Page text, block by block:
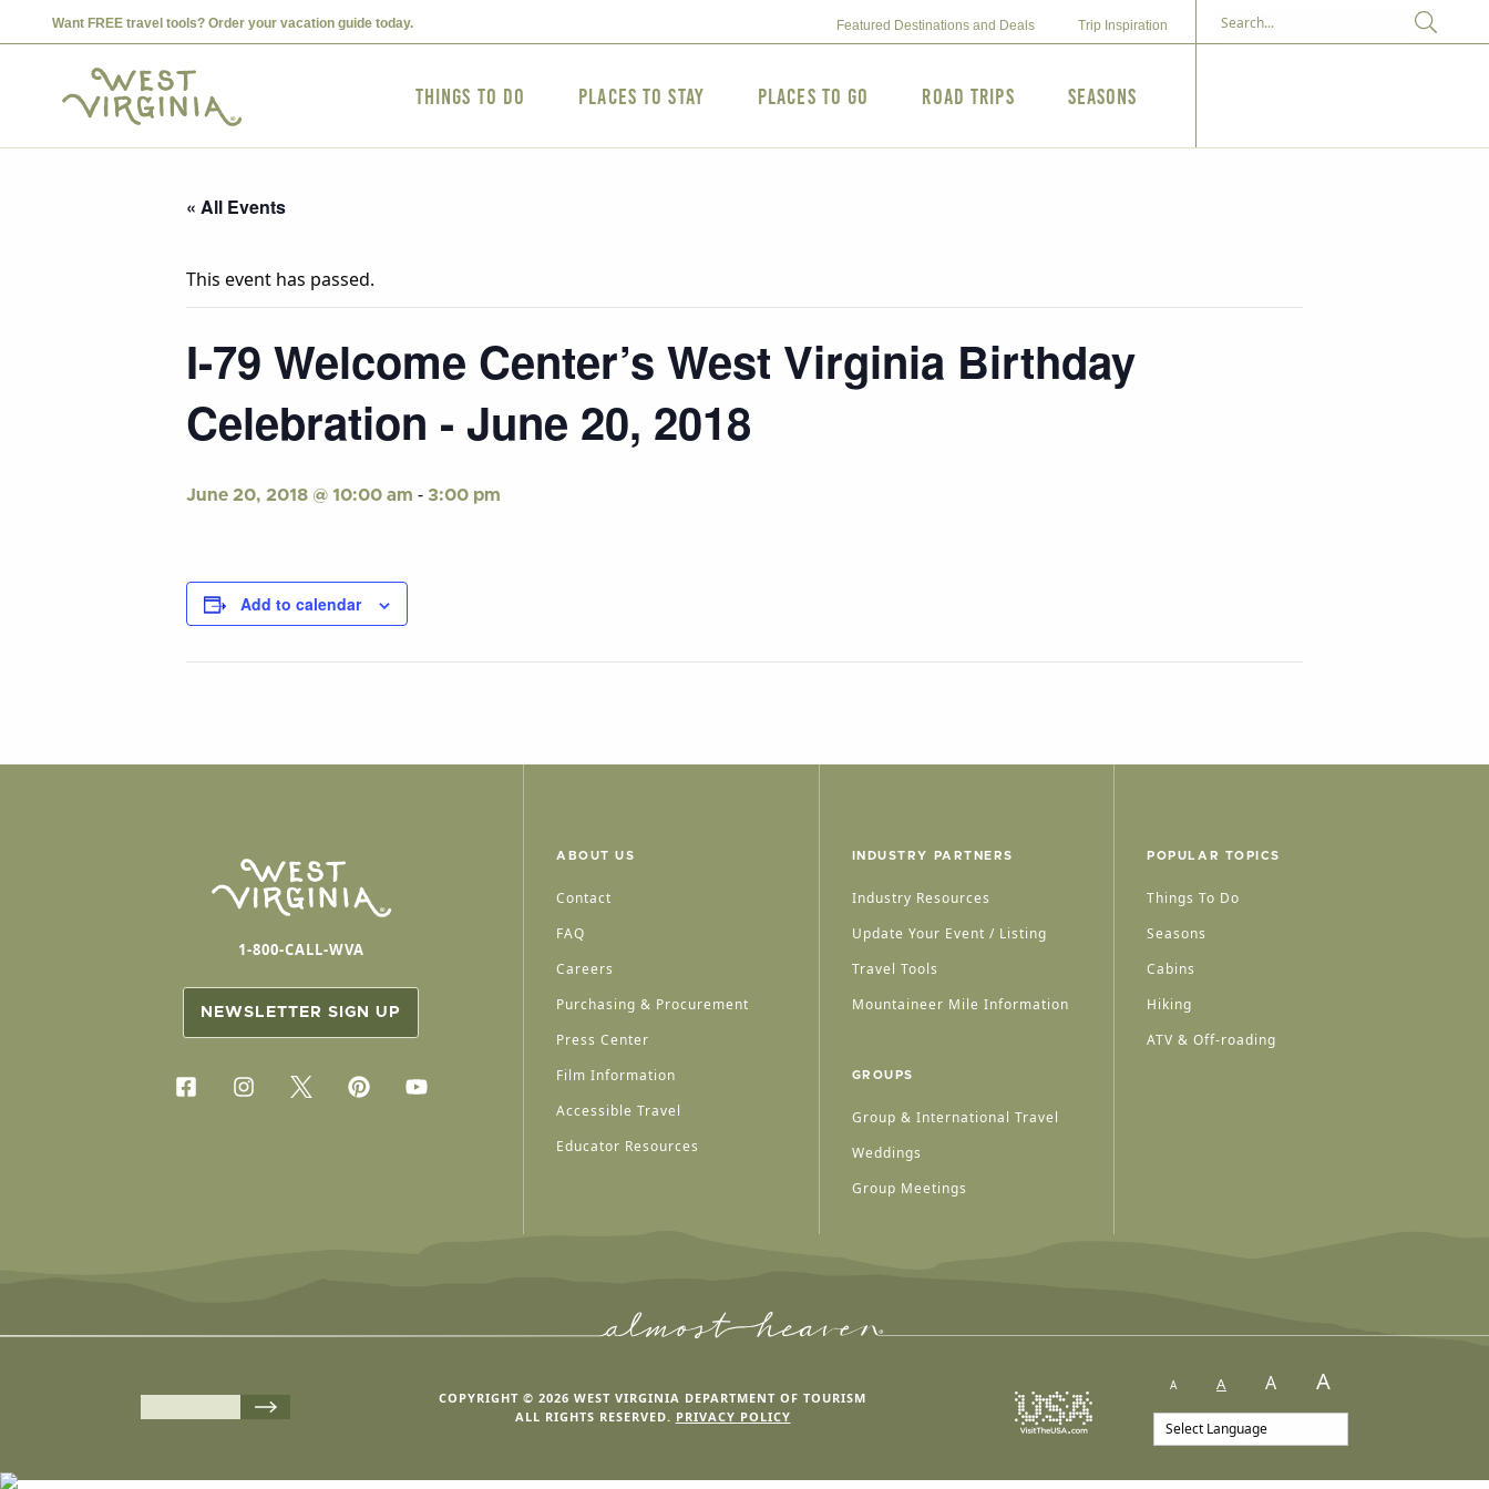
Want FREE travel tools? Order your vacation guide today. Featured Destinations and Deals Trip Inspiration
Things to Do Places to Stay Places to Go Road Trips Seasons
« All Events
This event has passed.
I-79 Welcome Center’s West Virginia Birthday
Celebration - June 20, 2018
June 20, 2018 @ 10:00 am - 3:00 pm
Add to calendar
1-800-CALL-WVA
NEWSLETTER SIGN UP
ABOUT US
Contact
FAQ
Careers
Purchasing & Procurement
Press Center
Film Information
Accessible Travel
Educator Resources
INDUSTRY PARTNERS
Industry Resources
Update Your Event / Listing
Travel Tools
Mountaineer Mile Information
GROUPS
Group & International Travel
Weddings
Group Meetings
POPULAR TOPICS
Things To Do
Seasons
Cabins
Hiking
ATV & Off-roading
COPYRIGHT © 2026 WEST VIRGINIA DEPARTMENT OF TOURISM
ALL RIGHTS RESERVED. PRIVACY POLICY
A A A A